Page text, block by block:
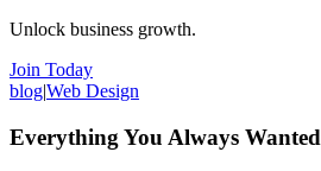
Unlock business growth.
Join Today
blog|Web Design
Everything You Always